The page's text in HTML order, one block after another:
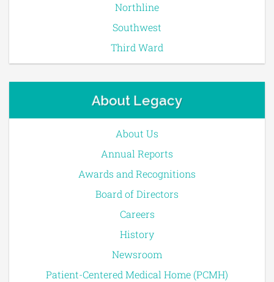
Northline
Southwest
Third Ward
About Legacy
About Us
Annual Reports
Awards and Recognitions
Board of Directors
Careers
History
Newsroom
Patient-Centered Medical Home (PCMH)